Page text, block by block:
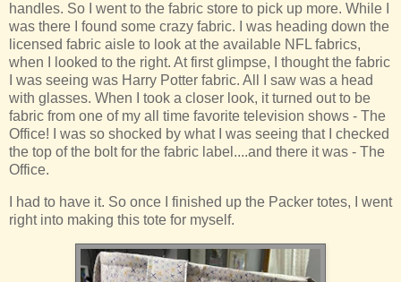
handles. So I went to the fabric store to pick up more. While I
was there I found some crazy fabric. I was heading down the
licensed fabric aisle to look at the available NFL fabrics,
when I looked to the right. At first glimpse, I thought the fabric
I was seeing was Harry Potter fabric. All I saw was a head
with glasses. When I took a closer look, it turned out to be
fabric from one of my all time favorite television shows - The
Office! I was so shocked by what I was seeing that I checked
the top of the bolt for the fabric label....and there it was - The
Office.
I had to have it. So once I finished up the Packer totes, I went
right into making this tote for myself.